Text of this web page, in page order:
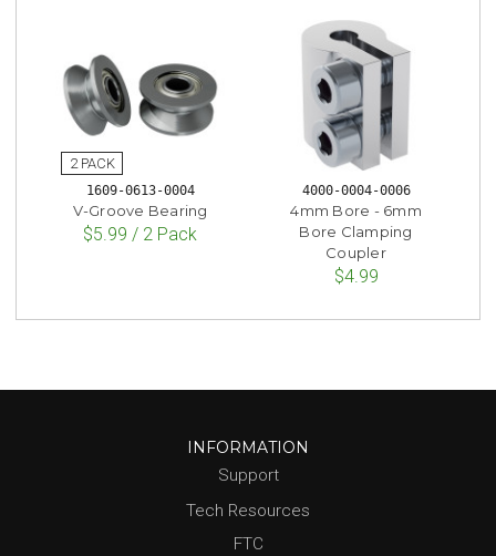
1609-0613-0004
V-Groove Bearing
$5.99 / 2 Pack
4000-0004-0006
4mm Bore - 6mm
Bore Clamping
Coupler
$4.99
INFORMATION
Support
Tech Resources
FTC